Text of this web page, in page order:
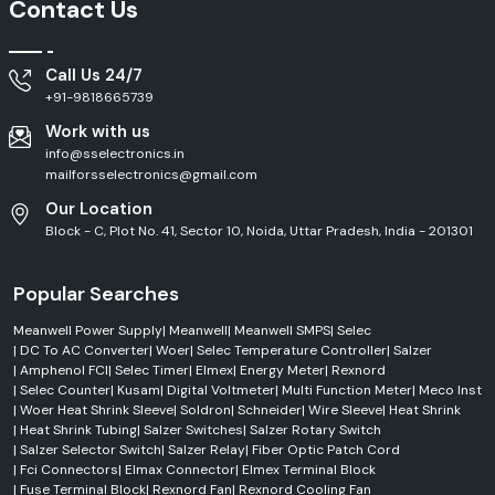
Contact Us
Call Us 24/7
+91-9818665739
Work with us
info@sselectronics.in
mailforsselectronics@gmail.com
Our Location
Block - C, Plot No. 41, Sector 10, Noida, Uttar Pradesh, India - 201301
Popular Searches
Meanwell Power Supply| Meanwell| Meanwell SMPS| Selec
| DC To AC Converter| Woer| Selec Temperature Controller| Salzer
| Amphenol FCI| Selec Timer| Elmex| Energy Meter| Rexnord
| Selec Counter| Kusam| Digital Voltmeter| Multi Function Meter| Meco Inst
| Woer Heat Shrink Sleeve| Soldron| Schneider| Wire Sleeve| Heat Shrink
| Heat Shrink Tubing| Salzer Switches| Salzer Rotary Switch
| Salzer Selector Switch| Salzer Relay| Fiber Optic Patch Cord
| Fci Connectors| Elmax Connector| Elmex Terminal Block
| Fuse Terminal Block| Rexnord Fan| Rexnord Cooling Fan